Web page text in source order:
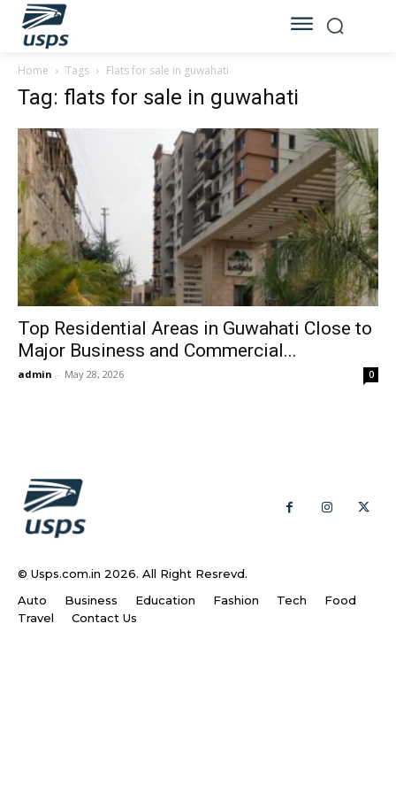
Home Tags Flats for sale in guwahati
Tag: flats for sale in guwahati
Top Residential Areas in Guwahati Close to
Major Business and Commercial...
admin - May 28, 2026 0
© Usps.com.in 2026. All Right Resrevd.
Auto
Business Education Fashion Tech
Food
Travel
Contact Us